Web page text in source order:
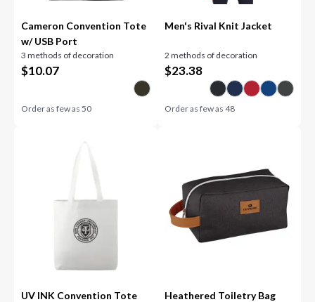
Cameron Convention Tote
w/ USB Port
3 methods of decoration
$10.07
Order as few as50
Men's Rival Knit Jacket
2 methods of decoration
$23.38
Order as few as 48
UV INK Convention Tote Heathered Toiletry Bag